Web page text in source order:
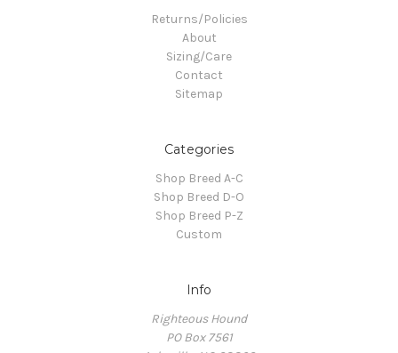
Returns/Policies
About
Sizing/Care
Contact
Sitemap
Categories
Shop Breed A-C
Shop Breed D-O
Shop Breed P-Z
Custom
Info
Righteous Hound
PO Box 7561